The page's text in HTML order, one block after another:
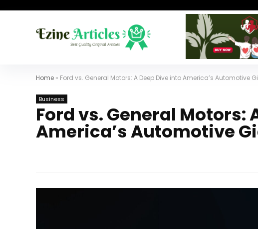
Home » Ford vs. General Motors: A Deep Dive into America’s Automotive
Business
Ford vs. General Motors:
America’s Automotive